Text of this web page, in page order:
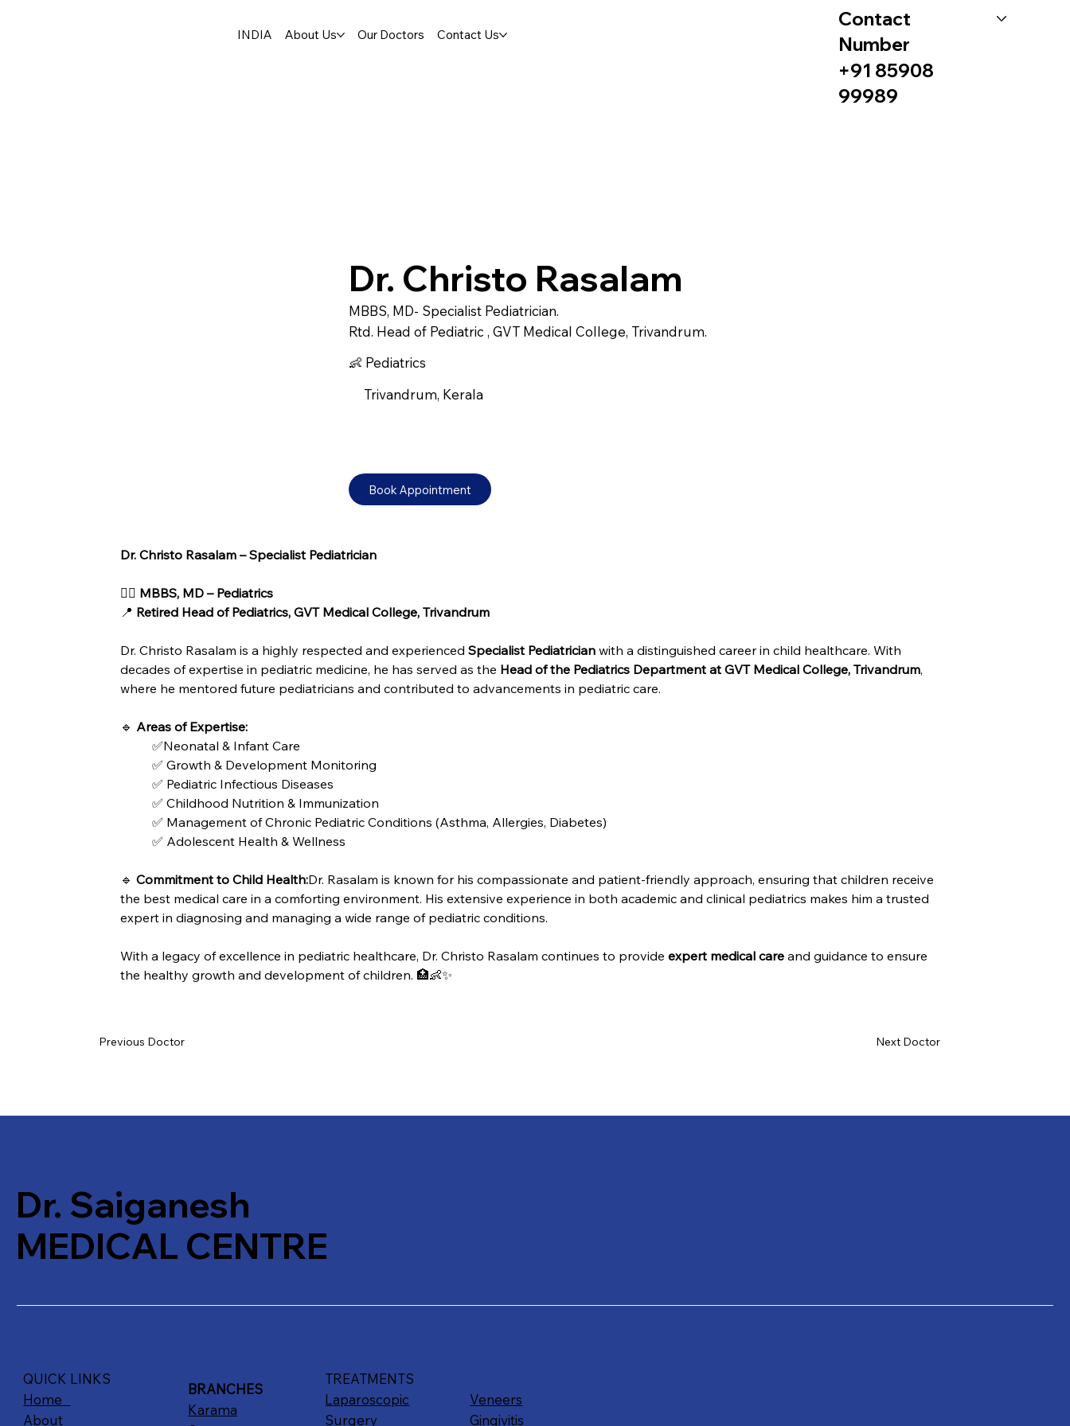
Contact
Number
+91 85908
99989
INDIA About Us Our Doctors Contact Us
Dr. Christo Rasalam
MBBS, MD- Specialist Pediatrician.
Rtd. Head of Pediatric , GVT Medical College, Trivandrum.
👶 Pediatrics
Trivandrum, Kerala
Book Appointment
Dr. Christo Rasalam – Specialist Pediatrician
👨‍⚕️ MBBS, MD – Pediatrics
📍 Retired Head of Pediatrics, GVT Medical College, Trivandrum
Dr. Christo Rasalam is a highly respected and experienced Specialist Pediatrician with a distinguished career in child healthcare. With
decades of expertise in pediatric medicine, he has served as the Head of the Pediatrics Department at GVT Medical College, Trivandrum,
where he mentored future pediatricians and contributed to advancements in pediatric care.
🔹 Areas of Expertise:
✅Neonatal & Infant Care
✅ Growth & Development Monitoring
✅ Pediatric Infectious Diseases
✅ Childhood Nutrition & Immunization
✅ Management of Chronic Pediatric Conditions (Asthma, Allergies, Diabetes)
✅ Adolescent Health & Wellness
🔹 Commitment to Child Health:Dr. Rasalam is known for his compassionate and patient-friendly approach, ensuring that children receive
the best medical care in a comforting environment. His extensive experience in both academic and clinical pediatrics makes him a trusted
expert in diagnosing and managing a wide range of pediatric conditions.
With a legacy of excellence in pediatric healthcare, Dr. Christo Rasalam continues to provide expert medical care and guidance to ensure
the healthy growth and development of children. 🏥👶✨
Previous Doctor Next Doctor
Dr. Saiganesh
MEDICAL CENTRE
Veneers
Gingivitis
TREATMENTS
Laparoscopic
Surgery
BRANCHES
Karama
QUICK LINKS
Home
About